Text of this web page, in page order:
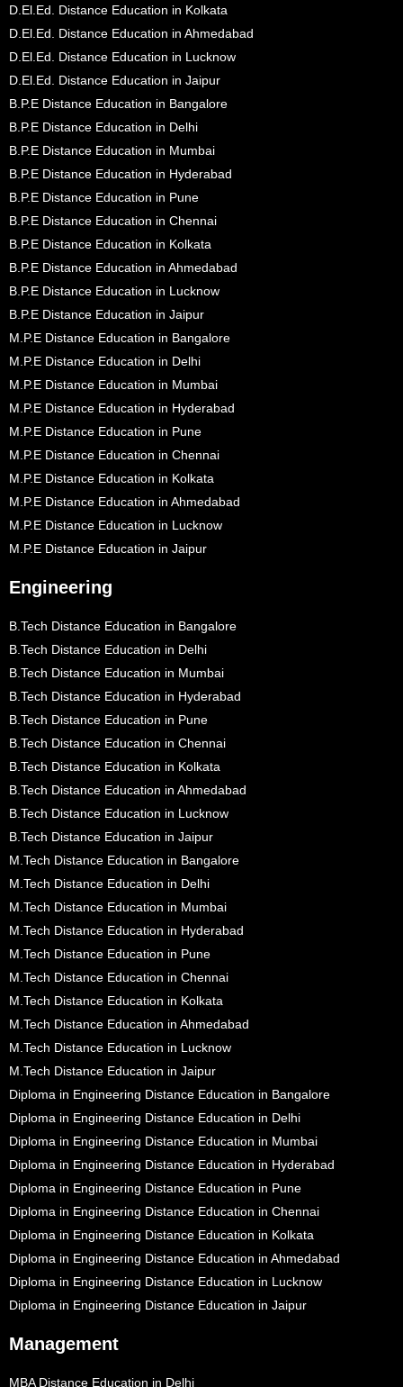
D.El.Ed. Distance Education in Kolkata
D.El.Ed. Distance Education in Ahmedabad
D.El.Ed. Distance Education in Lucknow
D.El.Ed. Distance Education in Jaipur
B.P.E Distance Education in Bangalore
B.P.E Distance Education in Delhi
B.P.E Distance Education in Mumbai
B.P.E Distance Education in Hyderabad
B.P.E Distance Education in Pune
B.P.E Distance Education in Chennai
B.P.E Distance Education in Kolkata
B.P.E Distance Education in Ahmedabad
B.P.E Distance Education in Lucknow
B.P.E Distance Education in Jaipur
M.P.E Distance Education in Bangalore
M.P.E Distance Education in Delhi
M.P.E Distance Education in Mumbai
M.P.E Distance Education in Hyderabad
M.P.E Distance Education in Pune
M.P.E Distance Education in Chennai
M.P.E Distance Education in Kolkata
M.P.E Distance Education in Ahmedabad
M.P.E Distance Education in Lucknow
M.P.E Distance Education in Jaipur
Engineering
B.Tech Distance Education in Bangalore
B.Tech Distance Education in Delhi
B.Tech Distance Education in Mumbai
B.Tech Distance Education in Hyderabad
B.Tech Distance Education in Pune
B.Tech Distance Education in Chennai
B.Tech Distance Education in Kolkata
B.Tech Distance Education in Ahmedabad
B.Tech Distance Education in Lucknow
B.Tech Distance Education in Jaipur
M.Tech Distance Education in Bangalore
M.Tech Distance Education in Delhi
M.Tech Distance Education in Mumbai
M.Tech Distance Education in Hyderabad
M.Tech Distance Education in Pune
M.Tech Distance Education in Chennai
M.Tech Distance Education in Kolkata
M.Tech Distance Education in Ahmedabad
M.Tech Distance Education in Lucknow
M.Tech Distance Education in Jaipur
Diploma in Engineering Distance Education in Bangalore
Diploma in Engineering Distance Education in Delhi
Diploma in Engineering Distance Education in Mumbai
Diploma in Engineering Distance Education in Hyderabad
Diploma in Engineering Distance Education in Pune
Diploma in Engineering Distance Education in Chennai
Diploma in Engineering Distance Education in Kolkata
Diploma in Engineering Distance Education in Ahmedabad
Diploma in Engineering Distance Education in Lucknow
Diploma in Engineering Distance Education in Jaipur
Management
MBA Distance Education in Delhi